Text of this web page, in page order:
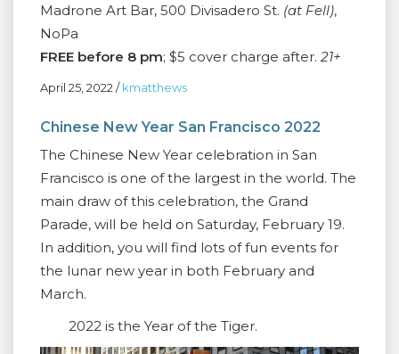
Madrone Art Bar, 500 Divisadero St. (at Fell),
NoPa
FREE before 8 pm; $5 cover charge after. 21+
April 25, 2022 /kmatthews
Chinese New Year San Francisco 2022
The Chinese New Year celebration in San
Francisco is one of the largest in the world. The
main draw of this celebration, the Grand
Parade, will be held on Saturday, February 19.
In addition, you will find lots of fun events for
the lunar new year in both February and
March.
2022 is the Year of the Tiger.